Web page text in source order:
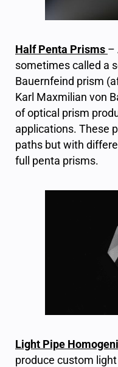
Half Penta Prisms –
sometimes called a
Bauernfeind prism
Karl Maxmilian von
of optical prism
applications. These
paths but with
full penta prisms.
Light Pipe
produce custom